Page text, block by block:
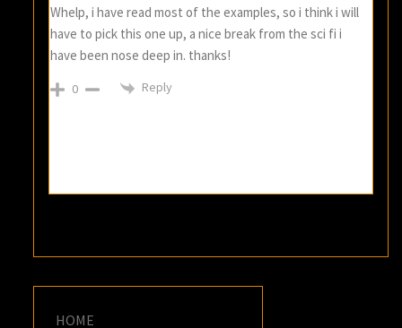
Whelp, i have read most of the examples, so i think i will
have to pick this one up, a nice break from the sci fi i
have been nose deep in. thanks!
0 Reply
HOME